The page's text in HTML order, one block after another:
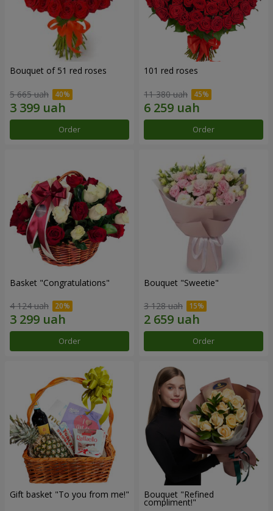
Bouquet of 51 red roses
5 665 uah
Order
101 red roses
11 380 uah
Order
Basket "Congratulations"
4 124 uah
Order
Bouquet "Sweetie"
3 128 uah
Order
Gift basket "To you from me!" Bouquet "Refined
compliment!"